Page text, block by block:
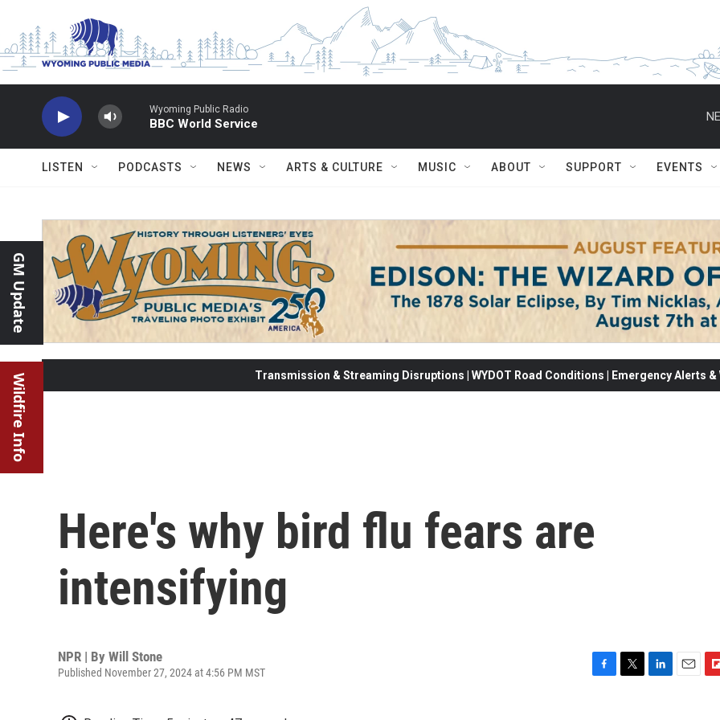
Wyoming Public Radio
BBC World Service
LISTEN PODCASTS NEWS ARTS & CULTURE MUSIC ABOUT SUPPORT EVENTS
GM Update
Wildfire Info Transmission & Streaming Disruptions | WYDOT Road Conditions | Emergency Alerts
Here's why bird flu fears are
intensifying
NPR | By Will Stone
Published November 27, 2024 at 4:56 PM MST